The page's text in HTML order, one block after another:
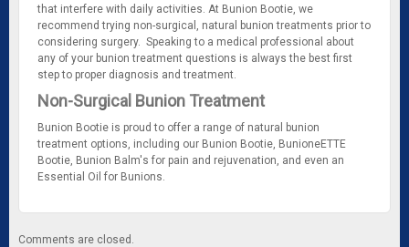
that interfere with daily activities. At Bunion Bootie, we
recommend trying non-surgical, natural bunion treatments prior to
considering surgery. Speaking to a medical professional about
any of your bunion treatment questions is always the best first
step to proper diagnosis and treatment.
Non-Surgical Bunion Treatment
Bunion Bootie is proud to offer a range of natural bunion
treatment options, including our Bunion Bootie, BunioneETTE
Bootie, Bunion Balm's for pain and rejuvenation, and even an
Essential Oil for Bunions.
Comments are closed.